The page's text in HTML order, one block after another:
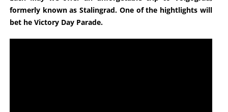
formerly known as Stalingrad. One of the hightlights will
bet he Victory Day Parade.